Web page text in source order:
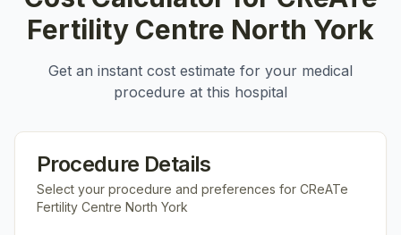
Fertility Centre North York
Get an instant cost estimate for your medical
procedure at this hospital
Procedure Details
Select your procedure and preferences for CReATe
Fertility Centre North York